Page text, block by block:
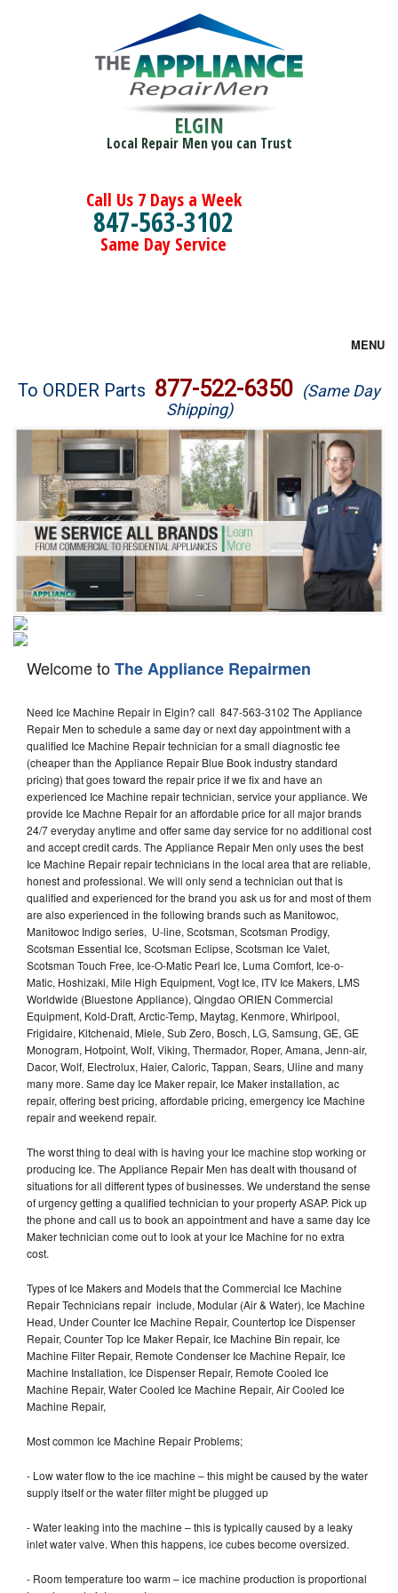
ELGIN
Local Repair Men you can Trust
Call Us 7 Days a Week
847-563-3102
Same Day Service
MENU
Brands
Washer Repair
Dryer Repair
Refrigerator Repair
Oven Repair
Dishwasher Repair
To ORDER Parts 877-522-6350 (Same Day
Shipping)
Welcome toThe Appliance Repairmen
Need Ice Machine Repair in Elgin? call 847-563-3102 The Appliance
Repair Men to schedule a same day or next day appointment with a
qualified Ice Machine Repair technician for a small diagnostic fee
(cheaper than the Appliance Repair Blue Book industry standard
pricing) that goes toward the repair price if we fix and have an
experienced Ice Machine repair technician, service your appliance. We
provide Ice Machne Repair for an affordable price for all major brands
24/7 everyday anytime and offer same day service for no additional cost
and accept credit cards. The Appliance Repair Men only uses the best
Ice Machine Repair repair technicians in the local area that are reliable,
honest and professional. We will only send a technician out that is
qualified and experienced for the brand you ask us for and most of them
are also experienced in the following brands such as Manitowoc,
Manitowoc Indigo series, U-line, Scotsman, Scotsman Prodigy,
Scotsman Essential Ice, Scotsman Eclipse, Scotsman Ice Valet,
Scotsman Touch Free, Ice-O-Matic Pearl Ice, Luma Comfort, Ice-o-
Matic, Hoshizaki, Mile High Equipment, Vogt Ice, ITV Ice Makers, LMS
Worldwide (Bluestone Appliance), Qingdao ORIEN Commercial
Equipment, Kold-Draft, Arctic-Temp, Maytag, Kenmore, Whirlpool,
Frigidaire, Kitchenaid, Miele, Sub Zero, Bosch, LG, Samsung, GE, GE
Monogram, Hotpoint, Wolf, Viking, Thermador, Roper, Amana, Jenn-air,
Dacor, Wolf, Electrolux, Haier, Caloric, Tappan, Sears, Uline and many
many more. Same day Ice Maker repair, Ice Maker installation, ac
repair, offering best pricing, affordable pricing, emergency Ice Machine
repair and weekend repair.
The worst thing to deal with is having your Ice machine stop working or
producing Ice. The Appliance Repair Men has dealt with thousand of
situations for all different types of businesses. We understand the sense
of urgency getting a qualified technician to your property ASAP. Pick up
the phone and call us to book an appointment and have a same day Ice
Maker technician come out to look at your Ice Machine for no extra
cost.
Types of Ice Makers and Models that the Commercial Ice Machine
Repair Technicians repair include, Modular (Air & Water), Ice Machine
Head, Under Counter Ice Machine Repair, Countertop Ice Dispenser
Repair, Counter Top Ice Maker Repair, Ice Machine Bin repair, Ice
Machine Filter Repair, Remote Condenser Ice Machine Repair, Ice
Machine Installation, Ice Dispenser Repair, Remote Cooled Ice
Machine Repair, Water Cooled Ice Machine Repair, Air Cooled Ice
Machine Repair,
Most common Ice Machine Repair Problems;
- Low water flow to the ice machine – this might be caused by the water
supply itself or the water filter might be plugged up
- Water leaking into the machine – this is typically caused by a leaky
inlet water valve. When this happens, ice cubes become oversized.
- Room temperature too warm – ice machine production is proportional